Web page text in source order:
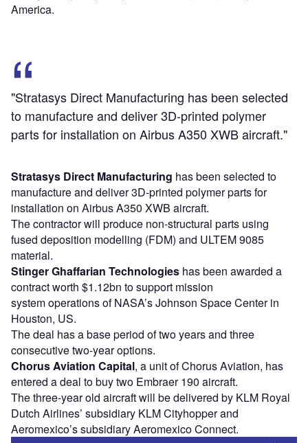
America.
"Stratasys Direct Manufacturing has been selected
to manufacture and deliver 3D-printed polymer
parts for installation on Airbus A350 XWB aircraft."
Stratasys Direct Manufacturing has been selected to
manufacture and deliver 3D-printed polymer parts for
installation on Airbus A350 XWB aircraft.
The contractor will produce non-structural parts using
fused deposition modelling (FDM) and ULTEM 9085
material.
Stinger Ghaffarian Technologies has been awarded a
contract worth $1.12bn to support mission
system operations of NASA’s Johnson Space Center in
Houston, US.
The deal has a base period of two years and three
consecutive two-year options.
Chorus Aviation Capital, a unit of Chorus Aviation, has
entered a deal to buy two Embraer 190 aircraft.
The three-year old aircraft will be delivered by KLM Royal
Dutch Airlines’ subsidiary KLM Cityhopper and
Aeromexico’s subsidiary Aeromexico Connect.